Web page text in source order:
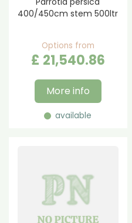
400/450cm stem 500ltr
Options from
£ 21,540.86
More info
available